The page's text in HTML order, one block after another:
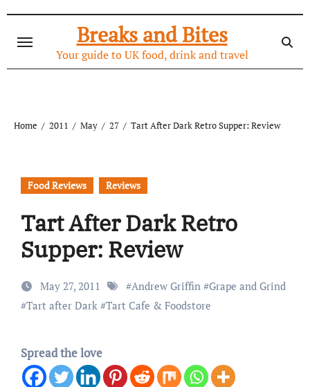
content
Breaks and Bites
Your guide to UK food, drink and travel
Home 2011 May 27 Tart After Dark Retro Supper: Review
Food Reviews Reviews
Tart After Dark Retro
Supper: Review
May 27, 2011 #Andrew Griffin#Grape and Grind
#Tart after Dark#Tart Cafe & Foodstore
Spread the love